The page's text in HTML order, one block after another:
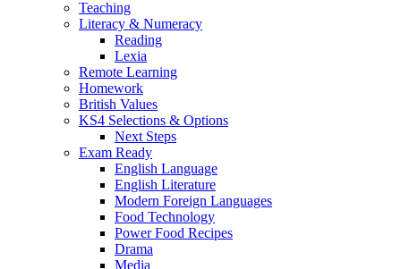
Teaching
Literacy & Numeracy
Reading
Lexia
Remote Learning
Homework
British Values
KS4 Selections & Options
Next Steps
Exam Ready
English Language
English Literature
Modern Foreign Languages
Food Technology
Power Food Recipes
Drama
Media